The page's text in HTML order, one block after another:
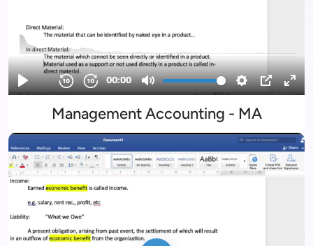
Management Accounting - MA